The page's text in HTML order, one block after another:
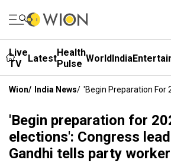
Live
TV
LatestHealth
Pulse WorldIndia
Wion/ India News/ 'Begin Preparation For
'Begin preparation for
elections': Congress
Gandhi tells party